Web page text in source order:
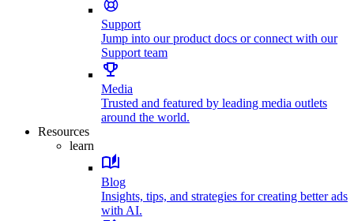
Support
Jump into our product docs or connect with our
Support team
Media
Trusted and featured by leading media outlets
around the world.
Resources
learn
Blog
Insights, tips, and strategies for creating better ads
with AI.